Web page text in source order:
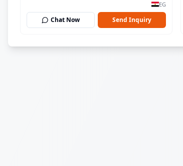
EG
Chat Now Send Inquiry